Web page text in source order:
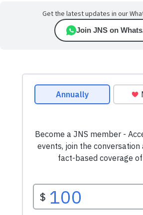
Get the latest updates in our
Join JNS on